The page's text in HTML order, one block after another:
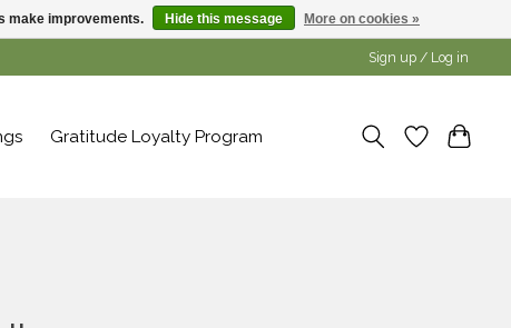
Sign up / Log in
Gratitude Loyalty Program
make improvements. Hide this message More on cookies »